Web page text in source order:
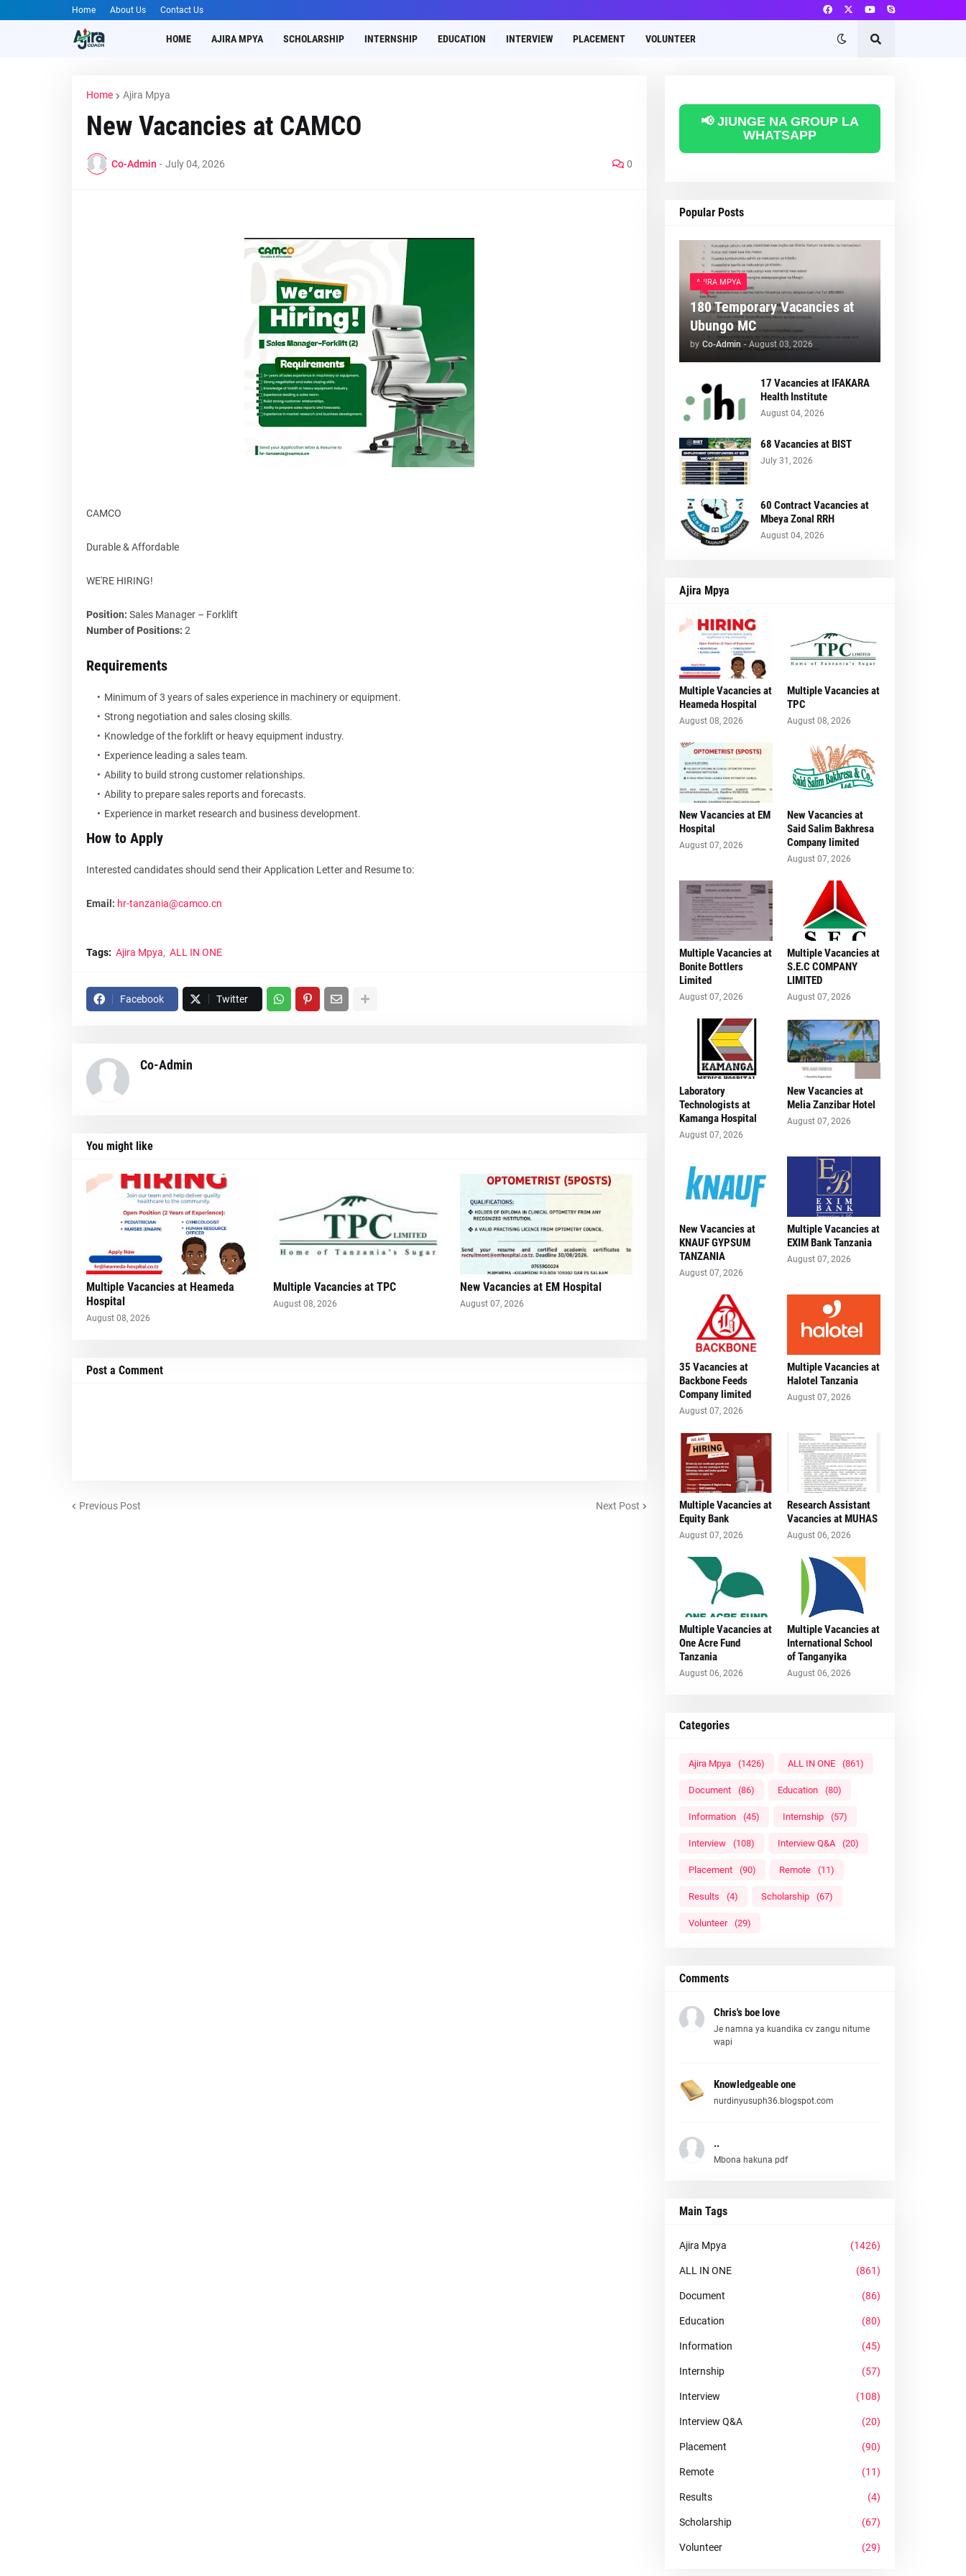
Home About Us Contact Us
HOME AJIRA MPYA SCHOLARSHIP INTERNSHIP EDUCATION INTERVIEW PLACEMENT VOLUNTEER
Home Ajira Mpya
New Vacancies at CAMCO
Co-Admin - July 04, 2026 0
CAMCO
Durable & Affordable
WE'RE HIRING!
Position: Sales Manager – Forklift
Number of Positions: 2
Requirements
Minimum of 3 years of sales experience in machinery or equipment.
Strong negotiation and sales closing skills.
Knowledge of the forklift or heavy equipment industry.
Experience leading a sales team.
Ability to build strong customer relationships.
Ability to prepare sales reports and forecasts.
Experience in market research and business development.
How to Apply
Interested candidates should send their Application Letter and Resume to:
Email: hr-tanzania@camco.cn
Tags: Ajira Mpya ALL IN ONE
Facebook Twitter
Co-Admin
You might like
Multiple Vacancies at Heameda
Hospital
August 08, 2026
Multiple Vacancies at TPC
August 08, 2026
New Vacancies at EM Hospital
August 07, 2026
Post a Comment
Previous Post Next Post
📢 JIUNGE NA GROUP LA
WHATSAPP
Popular Posts
AJIRA MPYA
180 Temporary Vacancies at
Ubungo MC
by Co-Admin - August 03, 2026
17 Vacancies at IFAKARA
Health Institute
August 04, 2026
68 Vacancies at BIST
July 31, 2026
60 Contract Vacancies at
Mbeya Zonal RRH
August 04, 2026
Ajira Mpya
Multiple Vacancies at
Heameda Hospital
August 08, 2026
Multiple Vacancies at
TPC
August 08, 2026
New Vacancies at EM
Hospital
August 07, 2026
New Vacancies at
Said Salim Bakhresa
Company limited
August 07, 2026
Multiple Vacancies at
Bonite Bottlers
Limited
August 07, 2026
Multiple Vacancies at
S.E.C COMPANY
LIMITED
August 07, 2026
Laboratory
Technologists at
Kamanga Hospital
August 07, 2026
New Vacancies at
Melia Zanzibar Hotel
August 07, 2026
New Vacancies at
KNAUF GYPSUM
TANZANIA
August 07, 2026
Multiple Vacancies at
EXIM Bank Tanzania
August 07, 2026
35 Vacancies at
Backbone Feeds
Company limited
August 07, 2026
Multiple Vacancies at
Halotel Tanzania
August 07, 2026
Multiple Vacancies at
Equity Bank
August 07, 2026
Research Assistant
Vacancies at MUHAS
August 06, 2026
Multiple Vacancies at
One Acre Fund
Tanzania
August 06, 2026
Multiple Vacancies at
International School
of Tanganyika
August 06, 2026
Categories
Ajira Mpya (1426) ALL IN ONE (861)
Document (86) Education (80)
Information (45) Internship (57)
Interview (108) Interview Q&A (20)
Placement (90) Remote (11)
Results (4) Scholarship (67)
Volunteer (29)
Comments
Chris's boe love
Je namna ya kuandika cv zangu nitume
wapi
Knowledgeable one
nurdinyusuph36.blogspot.com
..
Mbona hakuna pdf
Main Tags
Ajira Mpya (1426)
ALL IN ONE (861)
Document (86)
Education (80)
Information (45)
Internship (57)
Interview (108)
Interview Q&A (20)
Placement (90)
Remote (11)
Results (4)
Scholarship (67)
Volunteer (29)